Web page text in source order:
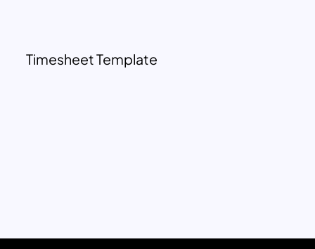
Timesheet Template